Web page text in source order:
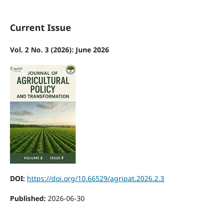
Current Issue
Vol. 2 No. 3 (2026): June 2026
DOI: https://doi.org/10.66529/agripat.2026.2.3
Published: 2026-06-30